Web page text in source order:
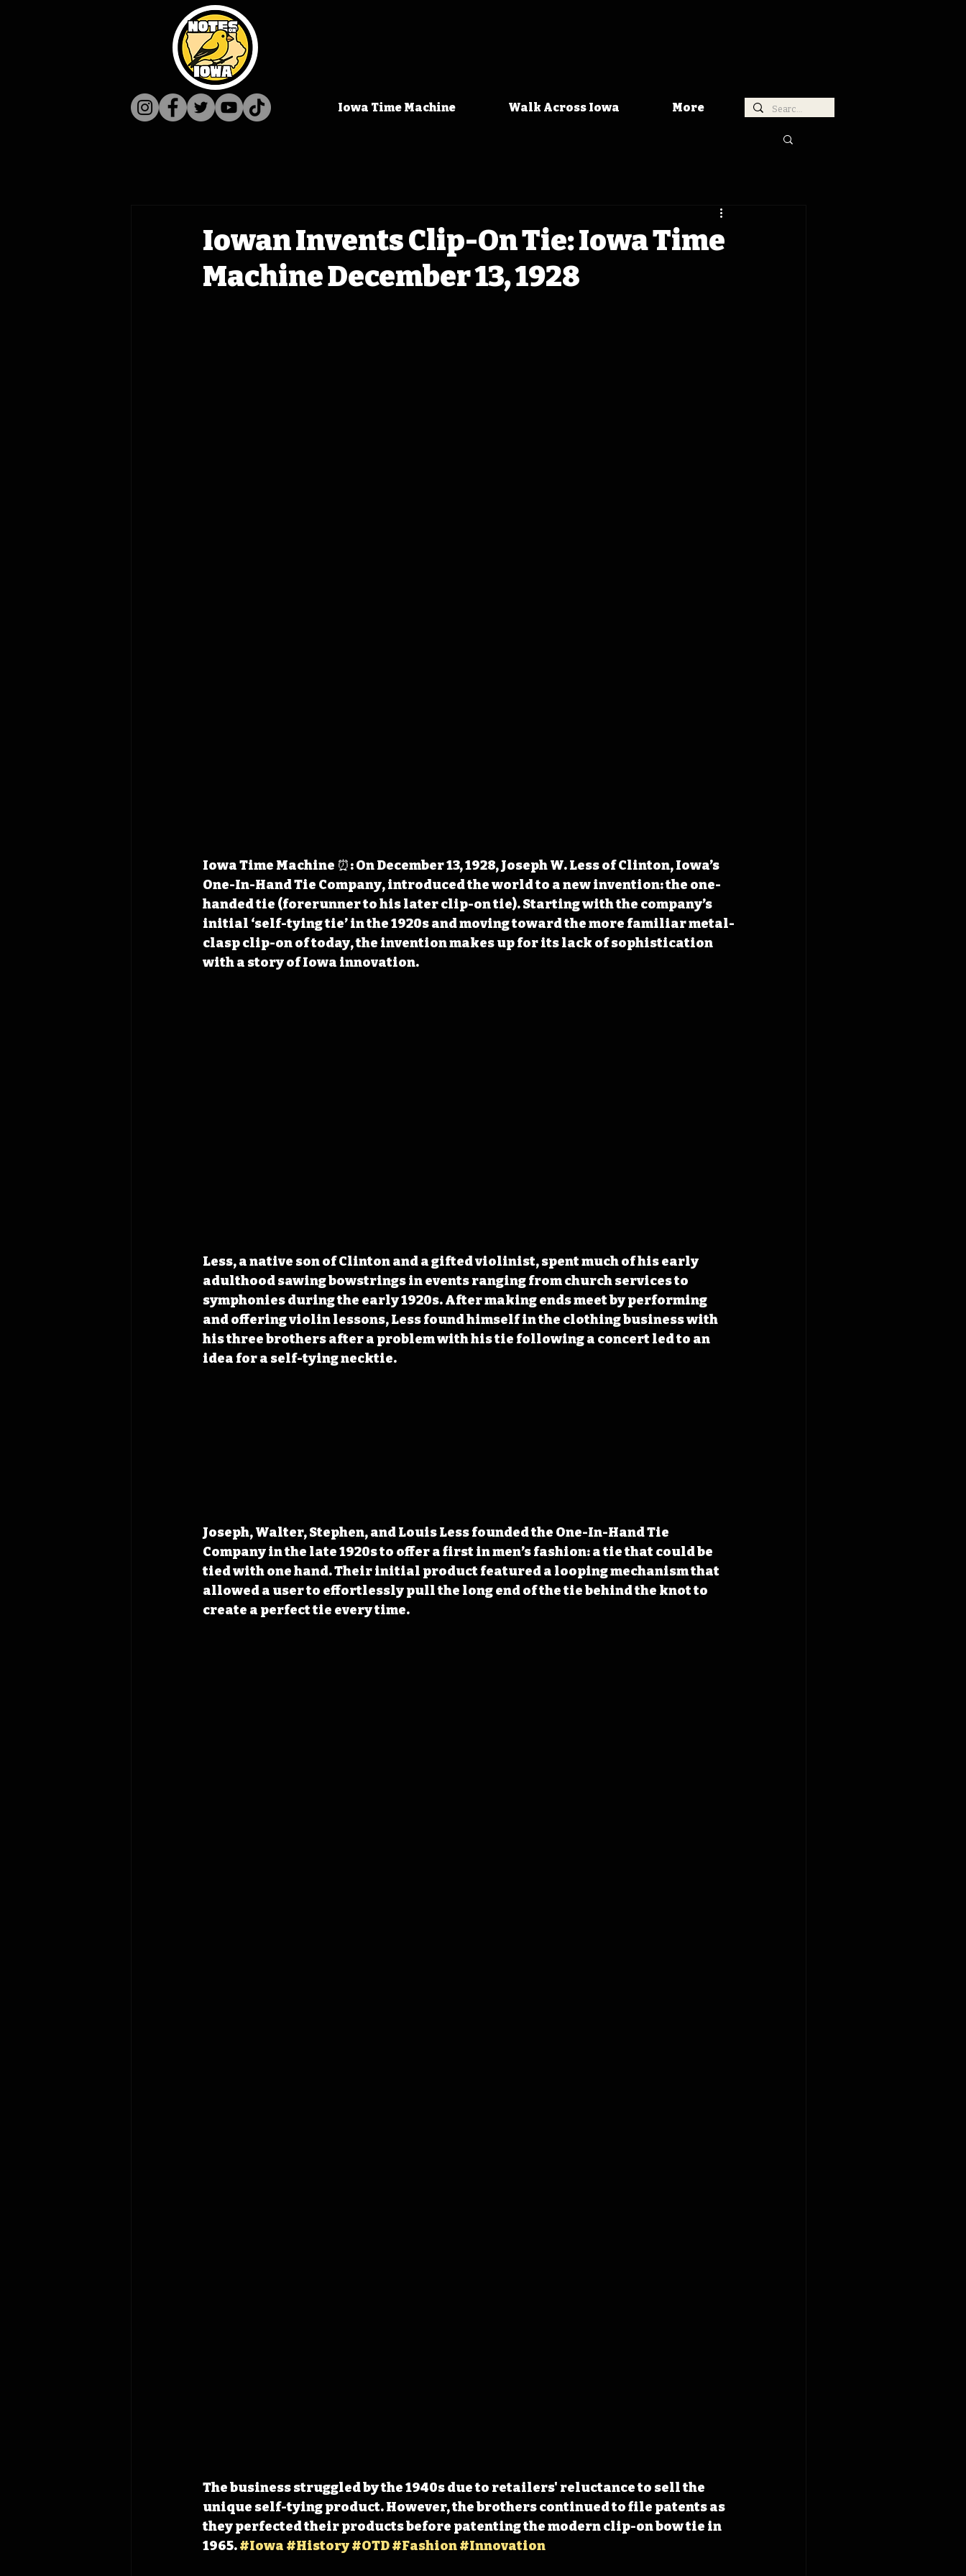
Iowa Time Machine Walk Across Iowa More
Iowan Invents Clip-On Tie: Iowa Time
Machine December 13, 1928
Iowa Time Machine ⏰: On December 13, 1928, Joseph W. Less of Clinton, Iowa’s
One-In-Hand Tie Company, introduced the world to a new invention: the one-
handed tie (forerunner to his later clip-on tie). Starting with the company’s
initial ‘self-tying tie’ in the 1920s and moving toward the more familiar metal-
clasp clip-on of today, the invention makes up for its lack of sophistication
with a story of Iowa innovation.
Less, a native son of Clinton and a gifted violinist, spent much of his early
adulthood sawing bowstrings in events ranging from church services to
symphonies during the early 1920s. After making ends meet by performing
and offering violin lessons, Less found himself in the clothing business with
his three brothers after a problem with his tie following a concert led to an
idea for a self-tying necktie.
Joseph, Walter, Stephen, and Louis Less founded the One-In-Hand Tie
Company in the late 1920s to offer a first in men’s fashion: a tie that could be
tied with one hand. Their initial product featured a looping mechanism that
allowed a user to effortlessly pull the long end of the tie behind the knot to
create a perfect tie every time.
The business struggled by the 1940s due to retailers' reluctance to sell the
unique self-tying product. However, the brothers continued to file patents as
they perfected their products before patenting the modern clip-on bow tie in
1965. #Iowa #History#OTD#Fashion#Innovation